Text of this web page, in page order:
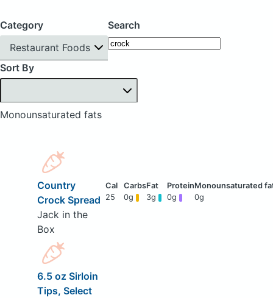
Category
Restaurant Foods
Search
Sort By
Monounsaturated fats
Country
Crock Spread
Jack in the
Box
25 0g 3g 0g 0g
6.5 oz Sirloin
Tips, Select